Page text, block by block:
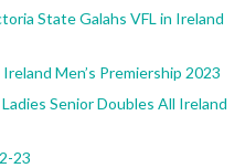
State Galahs VFL in Ireland
Men’s Premiership 2023
Senior Doubles All Ireland
23